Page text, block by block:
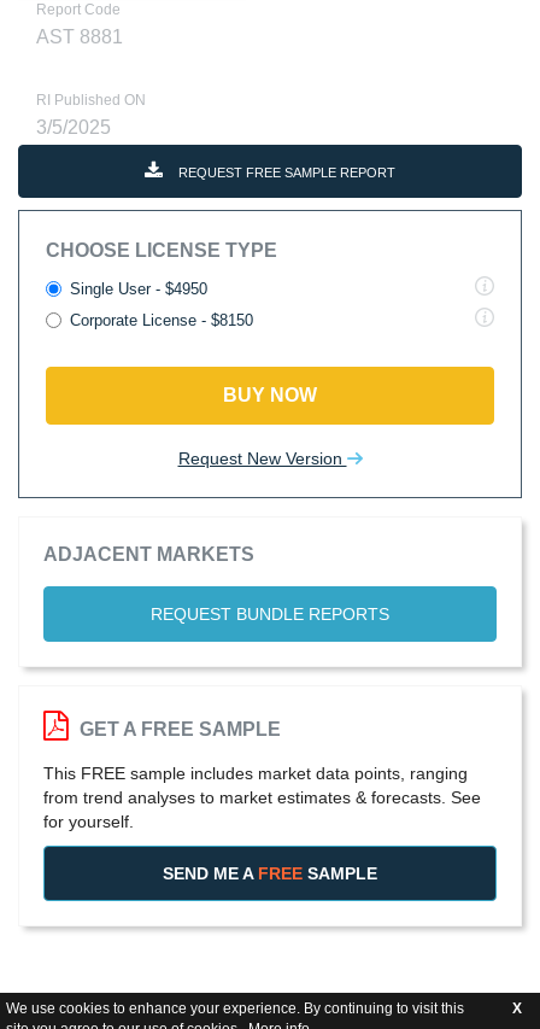
We use cookies to enhance your experience. By continuing to visit this
X
Report Code
AST 8881
RI Published ON
3/5/2025
REQUEST FREE SAMPLE REPORT
CHOOSE LICENSE TYPE
Single User - $4950
Corporate License - $8150
BUY NOW
Request New Version
ADJACENT MARKETS
REQUEST BUNDLE REPORTS
GET A FREE SAMPLE
This FREE sample includes market data points, ranging
from trend analyses to market estimates & forecasts. See
for yourself.
SEND ME A FREE SAMPLE